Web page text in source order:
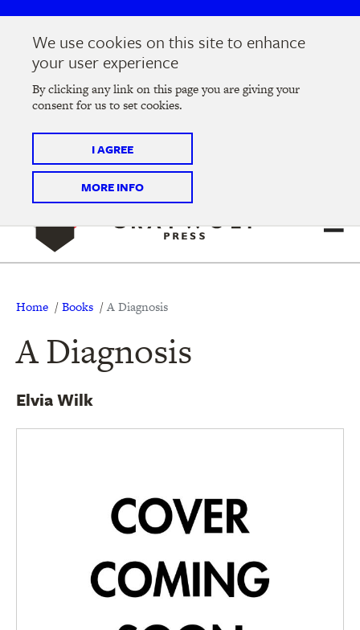
We use cookies on this site to enhance
your user experience
By clicking any link on this page you are giving your
consent for us to set cookies.
I AGREE
MORE INFO
navigation
content
Join us at the2026 Literary Salon
Thursday, September 10 @ 7-9 pm
Tickets on sale now
Breadcrumb
Home Books A Diagnosis
A Diagnosis
Elvia Wilk